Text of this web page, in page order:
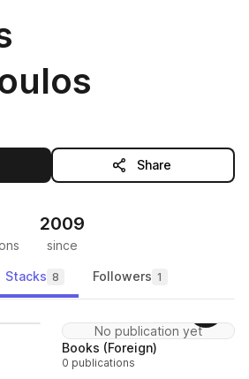
Share
2009
since
Stacks 8 Followers 1
Follow
No publication yet
Books (Foreign)
0 publications